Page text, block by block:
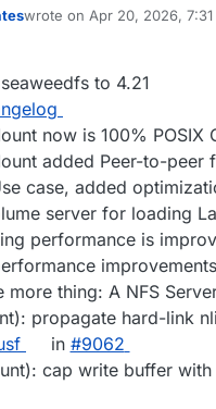
wrote on Apr 20, 2026, 7:31
last edited by
to 4.21
now is 100% POSIX
added Peer-to-peer
case, added
server for loading
performance is
more thing: A NFS
propagate hard-link
in #9062
cap write buffer